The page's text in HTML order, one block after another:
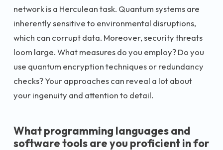
network is a Herculean task. Quantum systems are
inherently sensitive to environmental disruptions,
which can corrupt data. Moreover, security threats
loom large. What measures do you employ? Do you
use quantum encryption techniques or redundancy
checks? Your approaches can reveal a lot about
your ingenuity and attention to detail.
What programming languages and
software tools are you proficient in for